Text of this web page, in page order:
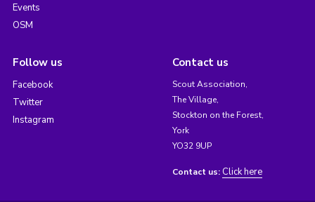
Events
OSM
Follow us
Facebook
Twitter
Instagram
Contact us
Scout Association,
The Village,
Stockton on the Forest,
York
YO32 9UP
Contact us: Click here